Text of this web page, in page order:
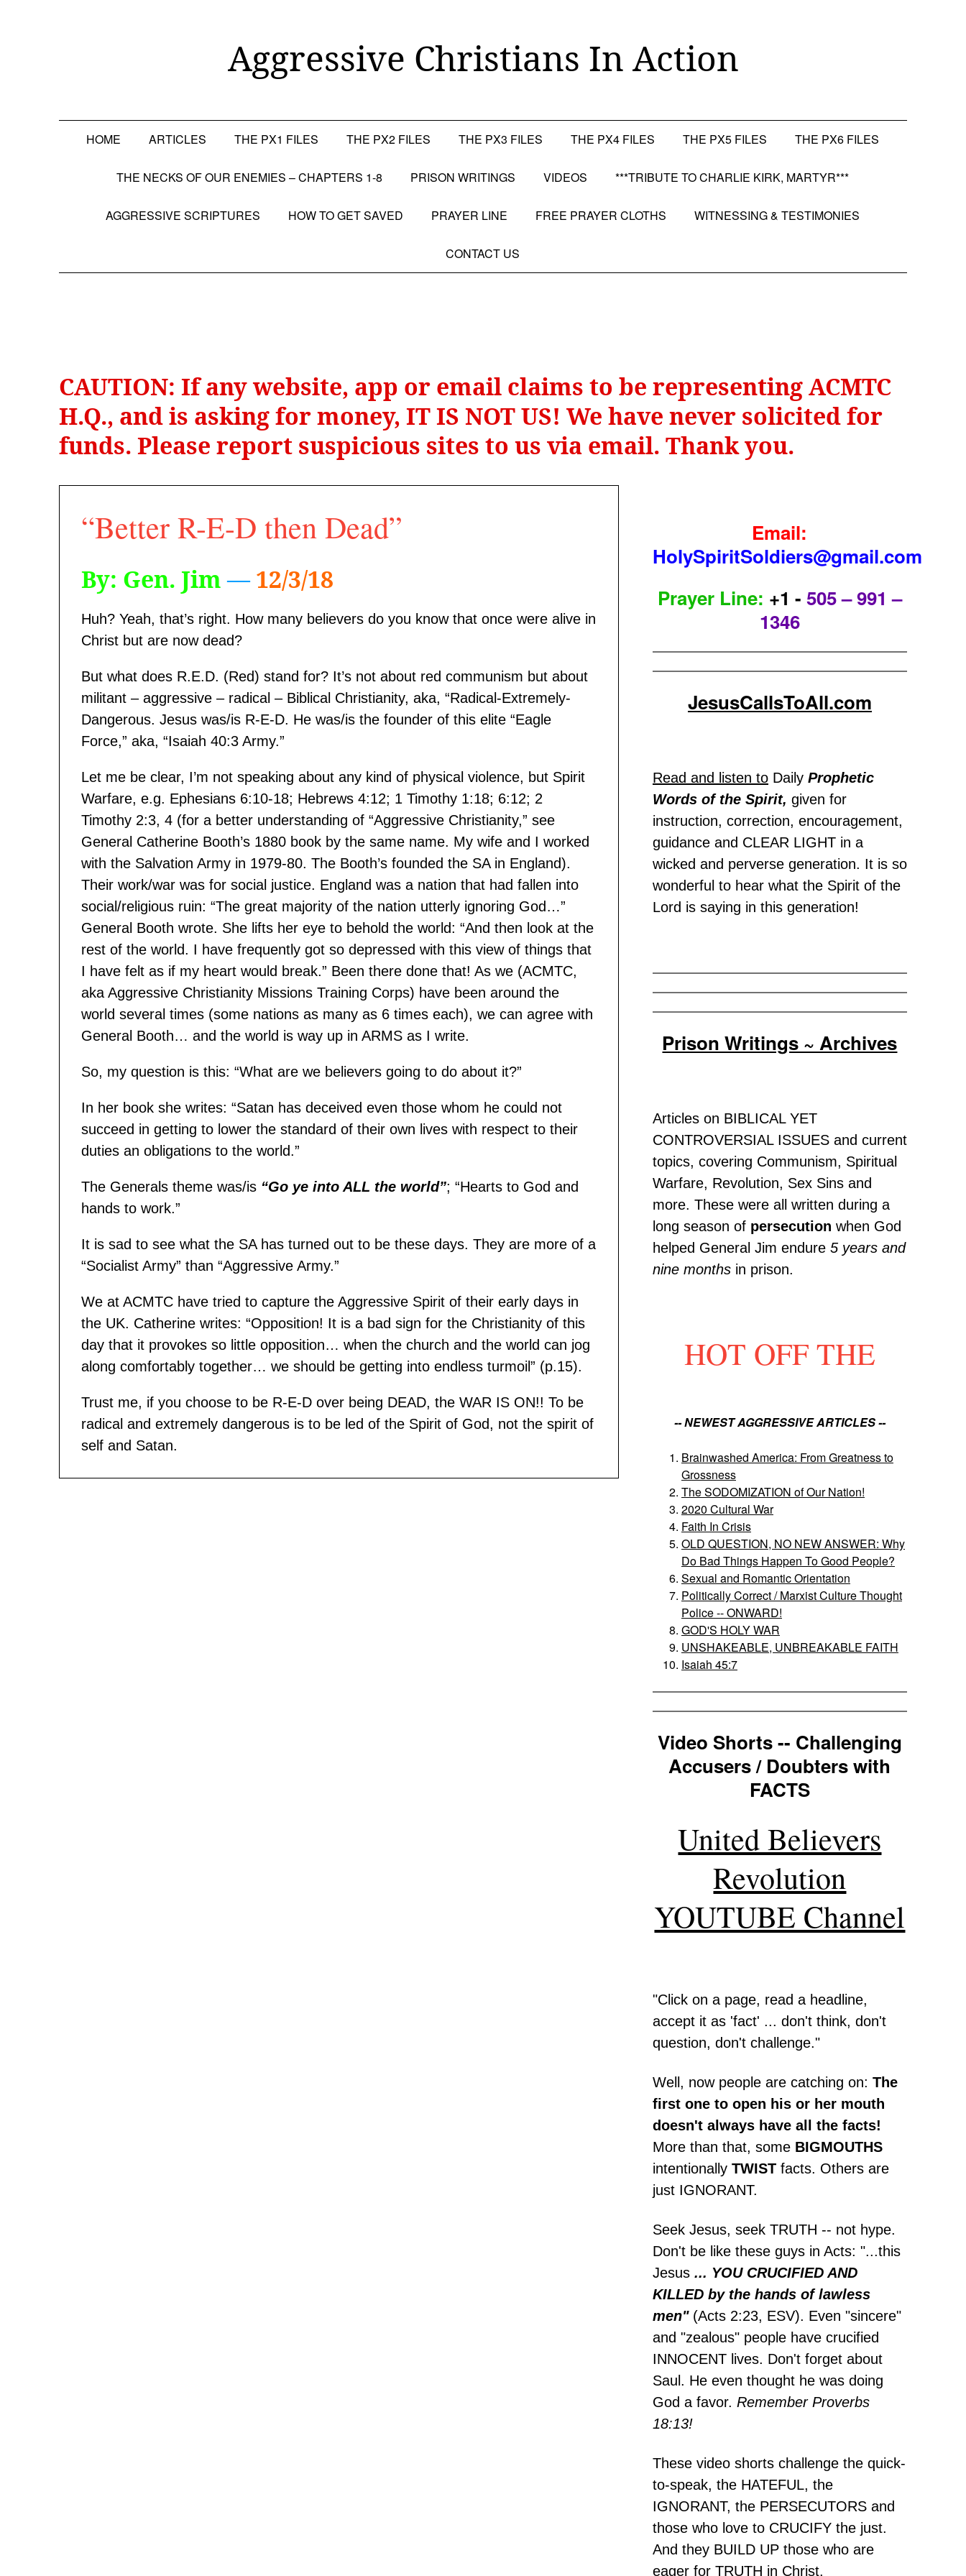
Aggressive Christians In Action
HOME ARTICLES THE PX1 FILES THE PX2 FILES THE PX3 FILES THE PX4 FILES THE PX5 FILES THE PX6 FILES
THE NECKS OF OUR ENEMIES – CHAPTERS 1-8 PRISON WRITINGS VIDEOS ***TRIBUTE TO CHARLIE KIRK, MARTYR***
AGGRESSIVE SCRIPTURES HOW TO GET SAVED PRAYER LINE FREE PRAYER CLOTHS WITNESSING & TESTIMONIES
CONTACT US
CAUTION: If any website, app or email claims to be representing ACMTC
H.Q., and is asking for money, IT IS NOT US! We have never solicited for
funds. Please report suspicious sites to us via email. Thank you.
“Better R-E-D then Dead”
By: Gen. Jim — 12/3/18
Huh? Yeah, that’s right. How many believers do you know that once were alive in
Christ but are now dead?
But what does R.E.D. (Red) stand for? It’s not about red communism but about
militant – aggressive – radical – Biblical Christianity, aka, “Radical-Extremely-
Dangerous. Jesus was/is R-E-D. He was/is the founder of this elite “Eagle
Force,” aka, “Isaiah 40:3 Army.”
Let me be clear, I’m not speaking about any kind of physical violence, but Spirit
Warfare, e.g. Ephesians 6:10-18; Hebrews 4:12; 1 Timothy 1:18; 6:12; 2
Timothy 2:3, 4 (for a better understanding of “Aggressive Christianity,” see
General Catherine Booth’s 1880 book by the same name. My wife and I worked
with the Salvation Army in 1979-80. The Booth’s founded the SA in England).
Their work/war was for social justice. England was a nation that had fallen into
social/religious ruin: “The great majority of the nation utterly ignoring God…”
General Booth wrote. She lifts her eye to behold the world: “And then look at the
rest of the world. I have frequently got so depressed with this view of things that
I have felt as if my heart would break.” Been there done that! As we (ACMTC,
aka Aggressive Christianity Missions Training Corps) have been around the
world several times (some nations as many as 6 times each), we can agree with
General Booth… and the world is way up in ARMS as I write.
So, my question is this: “What are we believers going to do about it?”
In her book she writes: “Satan has deceived even those whom he could not
succeed in getting to lower the standard of their own lives with respect to their
duties an obligations to the world.”
The Generals theme was/is “Go ye into ALL the world”; “Hearts to God and
hands to work.”
It is sad to see what the SA has turned out to be these days. They are more of a
“Socialist Army” than “Aggressive Army.”
We at ACMTC have tried to capture the Aggressive Spirit of their early days in
the UK. Catherine writes: “Opposition! It is a bad sign for the Christianity of this
day that it provokes so little opposition… when the church and the world can jog
along comfortably together… we should be getting into endless turmoil” (p.15).
Trust me, if you choose to be R-E-D over being DEAD, the WAR IS ON!! To be
radical and extremely dangerous is to be led of the Spirit of God, not the spirit of
self and Satan.
Email:
HolySpiritSoldiers@gmail.com
Prayer Line: +1 - 505 – 991 –
1346
JesusCallsToAll.com
Read and listen toDaily Prophetic
Words of the Spirit, given for
instruction, correction, encouragement,
guidance and CLEAR LIGHT in a
wicked and perverse generation. It is so
wonderful to hear what the Spirit of the
Lord is saying in this generation!
Prison Writings ~ Archives
Articles on BIBLICAL YET
CONTROVERSIAL ISSUES and current
topics, covering Communism, Spiritual
Warfare, Revolution, Sex Sins and
more. These were all written during a
long season of persecution when God
helped General Jim endure 5 years and
nine months in prison.
HOT OFF THE
-- NEWEST AGGRESSIVE ARTICLES --
Brainwashed America: From Greatness to
Grossness
The SODOMIZATION of Our Nation!
2020 Cultural War
Faith In Crisis
OLD QUESTION, NO NEW ANSWER: Why
Do Bad Things Happen To Good People?
Sexual and Romantic Orientation
Politically Correct / Marxist Culture Thought
Police -- ONWARD!
GOD'S HOLY WAR
UNSHAKEABLE, UNBREAKABLE FAITH
Isaiah 45:7
Video Shorts -- Challenging
Accusers / Doubters with
FACTS
United Believers
Revolution
YOUTUBE Channel
"Click on a page, read a headline,
accept it as 'fact' ... don't think, don't
question, don't challenge."
Well, now people are catching on: The
first one to open his or her mouth
doesn't always have all the facts!
More than that, some BIGMOUTHS
intentionally TWISTfacts. Others are
just IGNORANT.
Seek Jesus, seek TRUTH -- not hype.
Don't be like these guys in Acts: "...this
Jesus... YOU CRUCIFIED AND
KILLED by the hands of lawless
men"(Acts 2:23, ESV). Even "sincere"
and "zealous" people have crucified
INNOCENT lives. Don't forget about
Saul. He even thought he was doing
God a favor. Remember Proverbs
18:13!
These video shorts challenge the quick-
to-speak, the HATEFUL, the
IGNORANT, the PERSECUTORS and
those who love to CRUCIFY the just.
And they BUILD UP those who are
eager for TRUTH in Christ.